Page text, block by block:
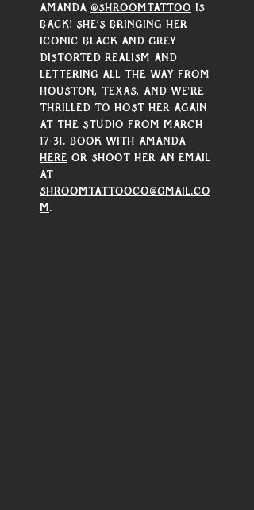
Amanda @shroomtattoo is
back! She’s bringing her
iconic black and grey
distorted realism and
lettering all the way from
Houston, Texas, and we're
thrilled to host her again
at the studio from March
17-31. Book with Amanda
here or shoot her an email
at
shroomtattooco@gmail.co
m.